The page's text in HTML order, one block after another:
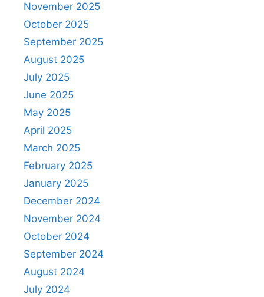
November 2025
October 2025
September 2025
August 2025
July 2025
June 2025
May 2025
April 2025
March 2025
February 2025
January 2025
December 2024
November 2024
October 2024
September 2024
August 2024
July 2024